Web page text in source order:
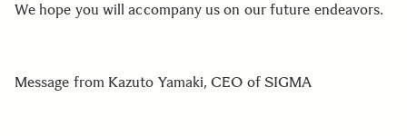
We hope you will accompany us on our future endeavors.
Message from Kazuto Yamaki, CEO of SIGMA